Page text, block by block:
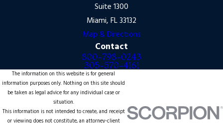
Suite 1300
Miami, FL 33132
Map & Directions
Contact
800-798-0243
305-570-4161
The information on this website is for general
information purposes only. Nothing on this site should
be taken as legal advice for any individual case or
situation.
This information is not intended to create, and receipt
or viewing does not constitute, an attorney-client